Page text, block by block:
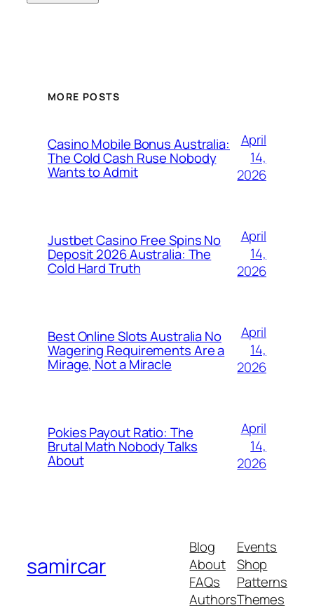
MORE POSTS
Casino Mobile Bonus Australia:
The Cold Cash Ruse Nobody
Wants to Admit
April
14,
2026
Justbet Casino Free Spins No
Deposit 2026 Australia: The
Cold Hard Truth
April
14,
2026
Best Online Slots Australia No
Wagering Requirements Are a
Mirage, Not a Miracle
April
14,
2026
Pokies Payout Ratio: The
Brutal Math Nobody Talks
About
April
14,
2026
samircar
Blog
About
FAQs
Authors
Events
Shop
Patterns
Themes